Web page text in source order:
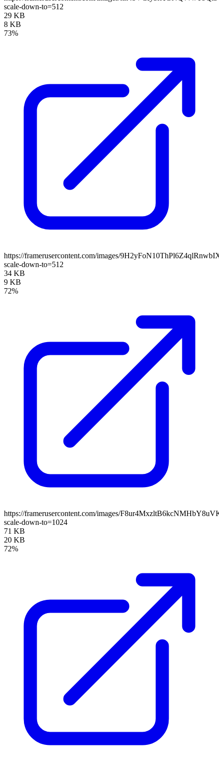
scale-down-to=512
29 KB
8 KB
73%
https://framerusercontent.com/images/
scale-down-to=512
34 KB
9 KB
72%
https://framerusercontent.com/images/
scale-down-to=1024
71 KB
20 KB
72%